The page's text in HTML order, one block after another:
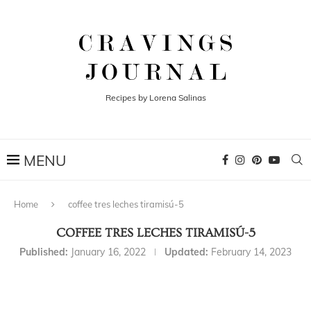
Recipes by Lorena Salinas
Home coffee tres leches tiramisú-5
COFFEE TRES LECHES TIRAMISÚ-5
Published: January 16, 2022 Updated: February 14, 2023